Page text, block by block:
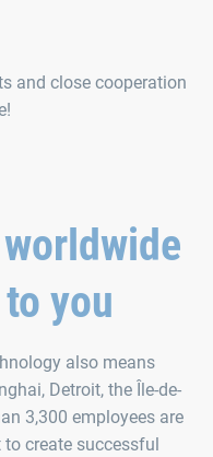
and close cooperation
you
also means
Detroit, the Île-de-
3,300 employees are
create successful